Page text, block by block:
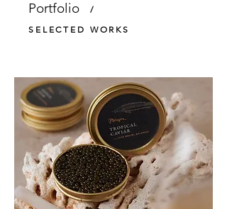
Portfolio
/
SELECTED WORKS